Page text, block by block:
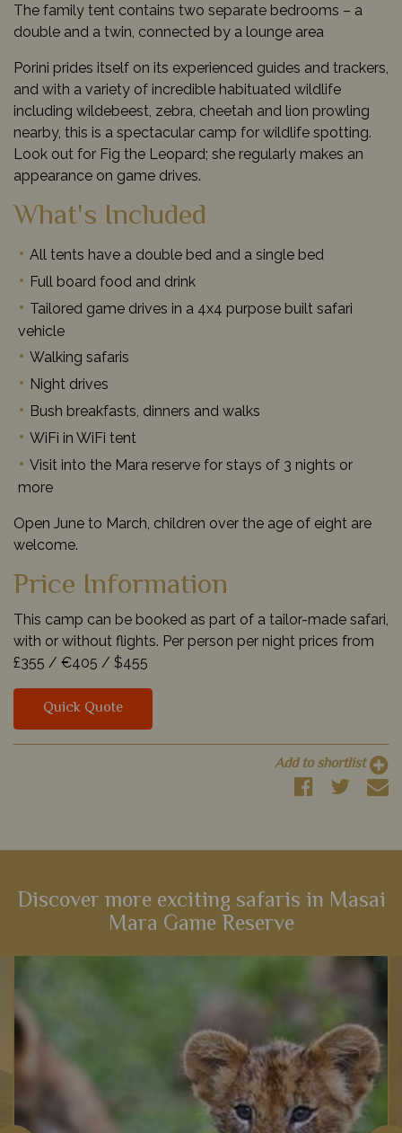
The family tent contains two separate bedrooms – a
double and a twin, connected by a lounge area
Porini prides itself on its experienced guides and trackers,
and with a variety of incredible habituated wildlife
including wildebeest, zebra, cheetah and lion prowling
nearby, this is a spectacular camp for wildlife spotting.
Look out for Fig the Leopard; she regularly makes an
appearance on game drives.
What's Included
All tents have a double bed and a single bed
Full board food and drink
Tailored game drives in a 4x4 purpose built safari
vehicle
Walking safaris
Night drives
Bush breakfasts, dinners and walks
WiFi in WiFi tent
Visit into the Mara reserve for stays of 3 nights or
more
Open June to March, children over the age of eight are
welcome.
Price Information
This camp can be booked as part of a tailor-made safari,
with or without flights. Per person per night prices from
£355 / €405 / $455
Quick Quote
Add to shortlist
Discover more exciting safaris in Masai
Mara Game Reserve